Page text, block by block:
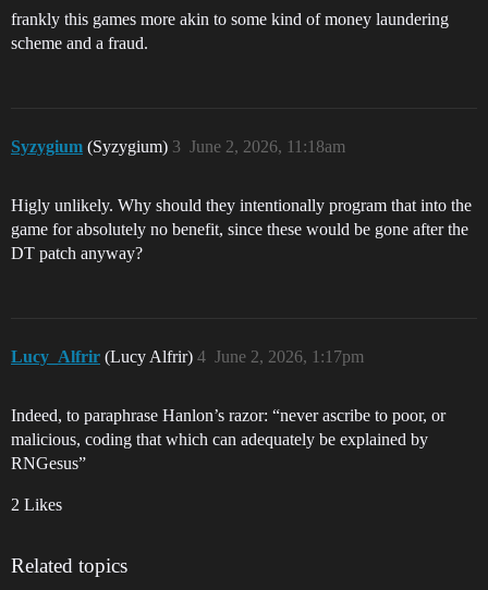
frankly this games more akin to some kind of money laundering
scheme and a fraud.
Syzygium (Syzygium) June 2, 2026, 11:18am
3
Higly unlikely. Why should they intentionally program that into the
game for absolutely no benefit, since these would be gone after the
DT patch anyway?
Lucy_Alfrir (Lucy Alfrir) June 2, 2026, 1:17pm
4
Indeed, to paraphrase Hanlon’s razor: “never ascribe to poor, or
malicious, coding that which can adequately be explained by
RNGesus”
2 Likes
Related topics